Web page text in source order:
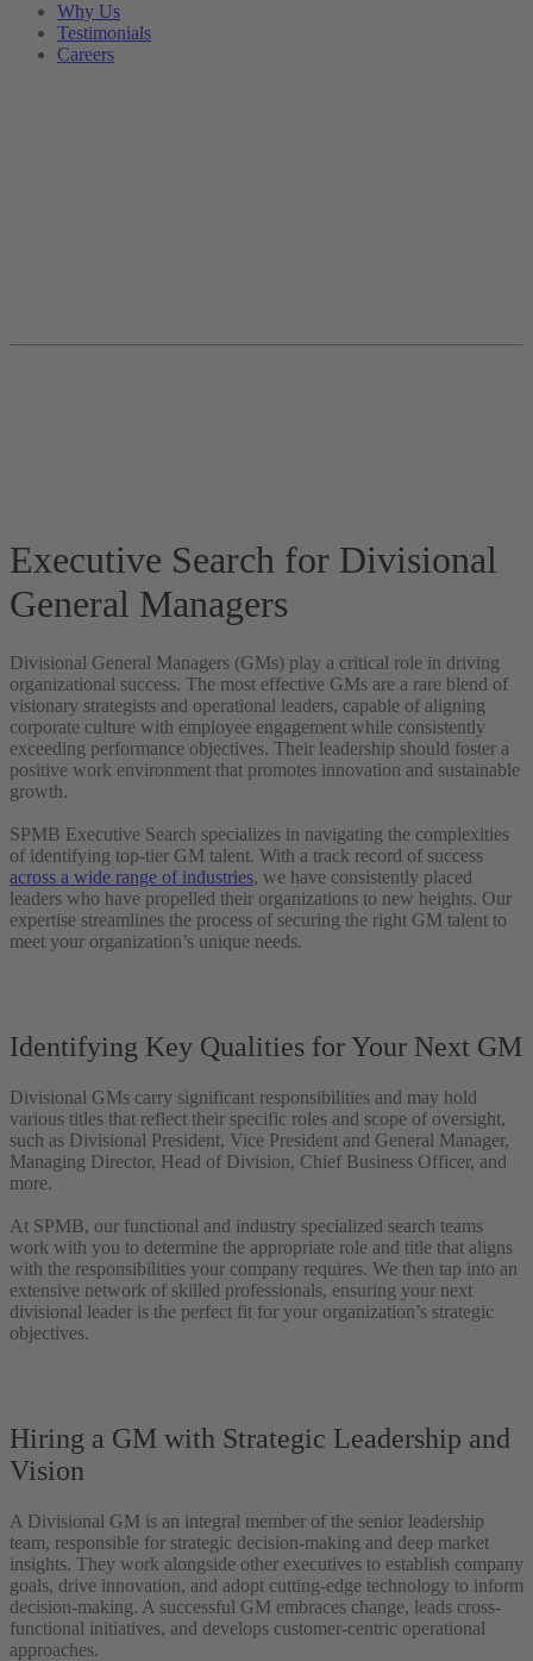
Why Us
Testimonials
Careers
Executive Search for Divisional
General Managers
Divisional General Managers (GMs) play a critical role in driving
organizational success. The most effective GMs are a rare blend of
visionary strategists and operational leaders, capable of aligning
corporate culture with employee engagement while consistently
exceeding performance objectives. Their leadership should foster a
positive work environment that promotes innovation and sustainable
growth.
SPMB Executive Search specializes in navigating the complexities
of identifying top-tier GM talent. With a track record of success
across a wide range of industries, we have consistently placed
leaders who have propelled their organizations to new heights. Our
expertise streamlines the process of securing the right GM talent to
meet your organization’s unique needs.
Identifying Key Qualities for Your Next GM
Divisional GMs carry significant responsibilities and may hold
various titles that reflect their specific roles and scope of oversight,
such as Divisional President, Vice President and General Manager,
Managing Director, Head of Division, Chief Business Officer, and
more.
At SPMB, our functional and industry specialized search teams
work with you to determine the appropriate role and title that aligns
with the responsibilities your company requires. We then tap into an
extensive network of skilled professionals, ensuring your next
divisional leader is the perfect fit for your organization’s strategic
objectives.
Hiring a GM with Strategic Leadership and
Vision
A Divisional GM is an integral member of the senior leadership
team, responsible for strategic decision-making and deep market
insights. They work alongside other executives to establish company
goals, drive innovation, and adopt cutting-edge technology to inform
decision-making. A successful GM embraces change, leads cross-
functional initiatives, and develops customer-centric operational
approaches.